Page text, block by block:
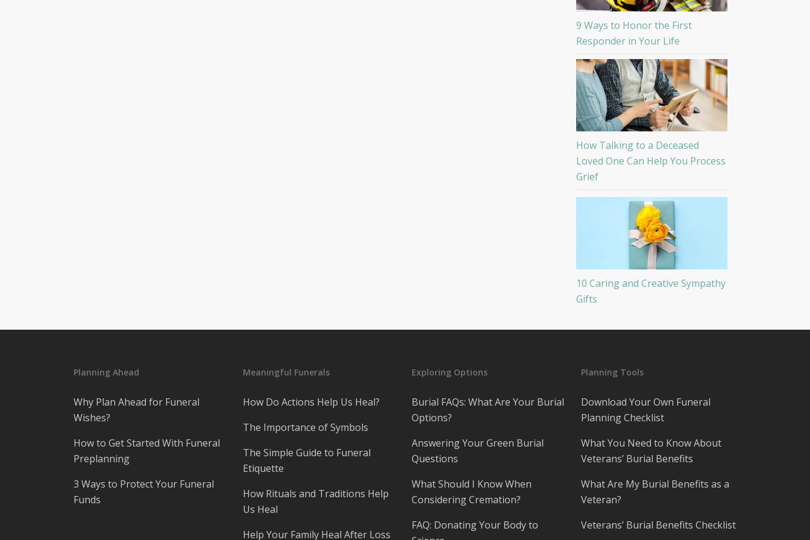
9 Ways to Honor the First
Responder in Your Life
How Talking to a Deceased
Loved One Can Help You Process
Grief
10 Caring and Creative Sympathy
Gifts
Planning Ahead
Why Plan Ahead for Funeral
Wishes?
How to Get Started With Funeral
Preplanning
3 Ways to Protect Your Funeral
Funds
Meaningful Funerals
How Do Actions Help Us Heal?
The Importance of Symbols
The Simple Guide to Funeral
Etiquette
How Rituals and Traditions Help
Us Heal
Help Your Family Heal After Loss
Exploring Options
Burial FAQs: What Are Your Burial
Options?
Answering Your Green Burial
Questions
What Should I Know When
Considering Cremation?
FAQ: Donating Your Body to
Planning Tools
Download Your Own Funeral
Planning Checklist
What You Need to Know About
Veterans’ Burial Benefits
What Are My Burial Benefits as a
Veteran?
Veterans’ Burial Benefits Checklist